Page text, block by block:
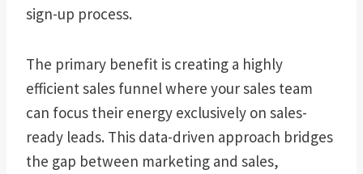
sign-up process.
The primary benefit is creating a highly
efficient sales funnel where your sales team
can focus their energy exclusively on sales-
ready leads. This data-driven approach bridges
the gap between marketing and sales,